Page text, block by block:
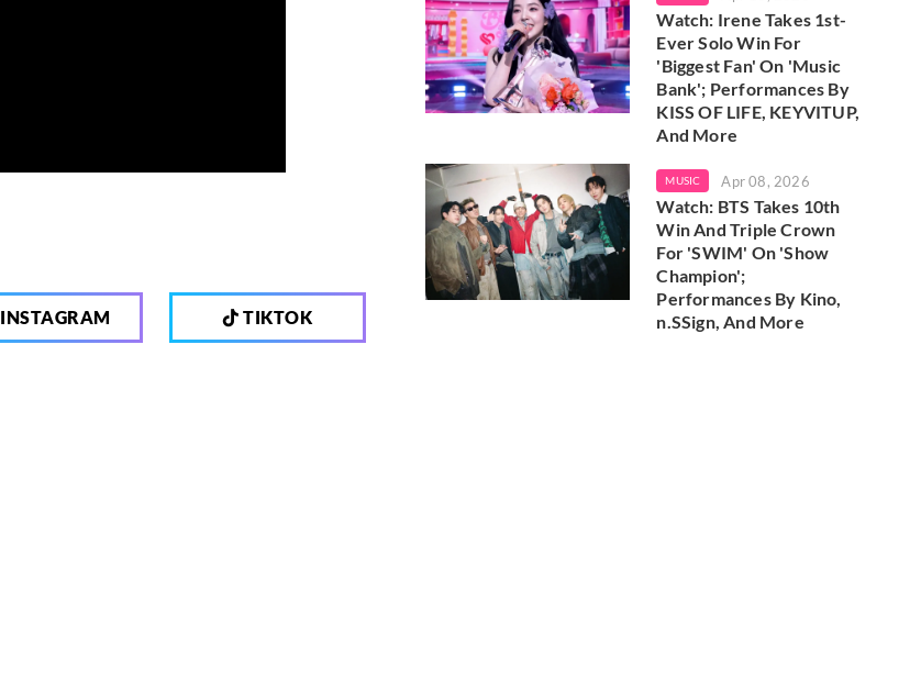
INSTAGRAM TIKTOK
Watch: Irene Takes 1st-
Ever Solo Win For
'Biggest Fan' On 'Music
Bank'; Performances By
KISS OF LIFE, KEYVITUP,
And More
MUSIC Apr 08, 2026
Watch: BTS Takes 10th
Win And Triple Crown
For 'SWIM' On 'Show
Champion';
Performances By Kino,
n.SSign, And More